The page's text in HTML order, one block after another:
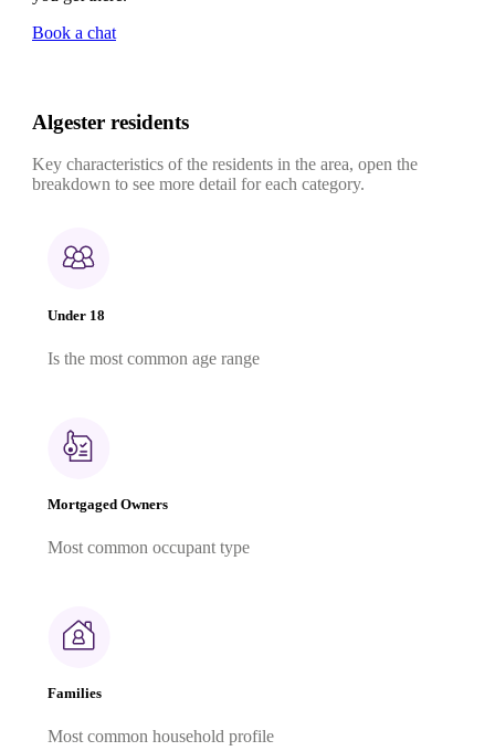
Book a chat
Algester residents
Key characteristics of the residents in the area, open the
breakdown to see more detail for each category.
Under 18
Is the most common age range
Mortgaged Owners
Most common occupant type
Families
Most common household profile